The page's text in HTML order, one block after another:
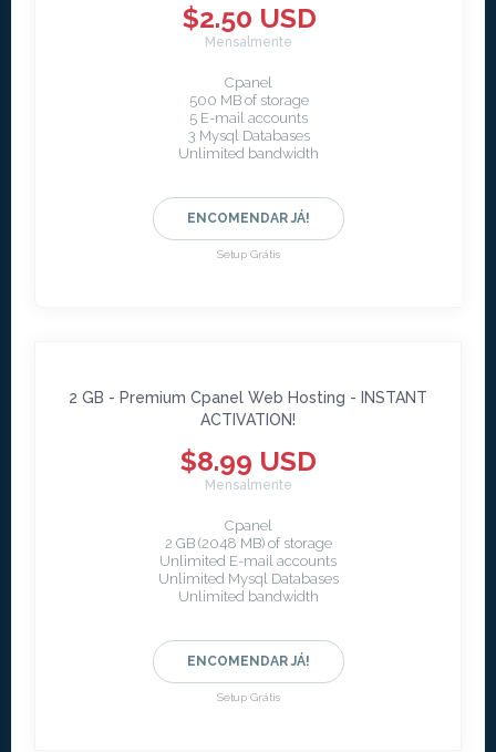
$2.50 USD
Mensalmente
Cpanel
500 MB of storage
5 E-mail accounts
3 Mysql Databases
Unlimited bandwidth
ENCOMENDAR JÁ!
Setup Grátis
2 GB - Premium Cpanel Web Hosting - INSTANT
ACTIVATION!
$8.99 USD
Mensalmente
Cpanel
2 GB (2048 MB) of storage
Unlimited E-mail accounts
Unlimited Mysql Databases
Unlimited bandwidth
ENCOMENDAR JÁ!
Setup Grátis